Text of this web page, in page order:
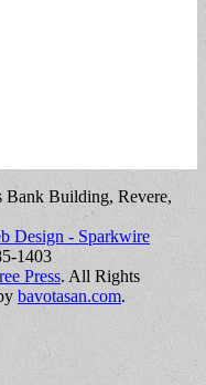
Bank Building, Revere,
Design - Sparkwire
1403
Press. All Rights
bavotasan.com.